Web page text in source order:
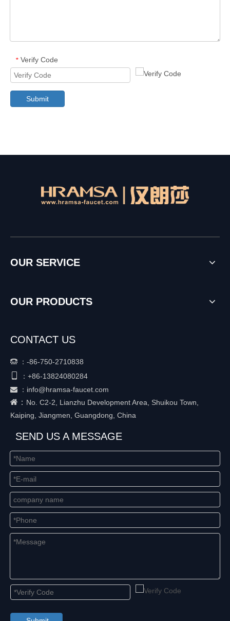
* Verify Code
Submit
OUR SERVICE
OUR PRODUCTS
CONTACT US
 ： -86-750-2710838
： +86-13824080284
 ： info@hramsa-faucet.com
： No. C2-2, Lianzhu Development Area, Shuikou Town,
Kaiping, Jiangmen, Guangdong, China
SEND US A MESSAGE